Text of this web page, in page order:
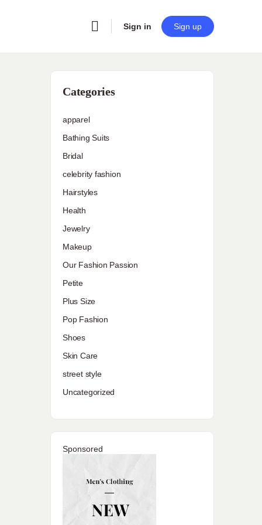
Sign in Sign up
Categories
apparel
Bathing Suits
Bridal
celebrity fashion
Hairstyles
Health
Jewelry
Makeup
Our Fashion Passion
Petite
Plus Size
Pop Fashion
Shoes
Skin Care
street style
Uncategorized
Sponsored